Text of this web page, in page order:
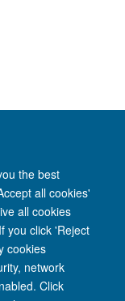
the best
all cookies'
all cookies
you click 'Reject
cookies
network
Click
6, West Wing,
Statement